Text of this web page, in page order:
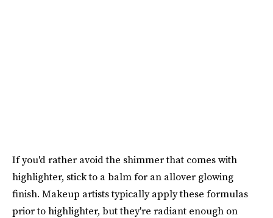
If you'd rather avoid the shimmer that comes with
highlighter, stick to a balm for an allover glowing
finish. Makeup artists typically apply these formulas
prior to highlighter, but they're radiant enough on